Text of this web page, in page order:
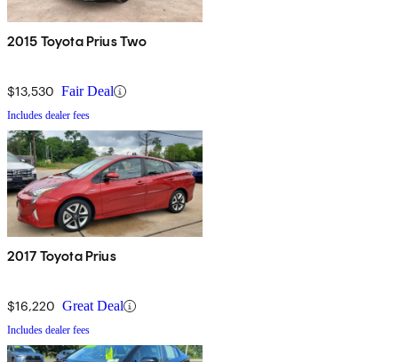
2015 Toyota Prius Two
$13,530 Fair Deal
Includes dealer fees
2017 Toyota Prius
$16,220 Great Deal
Includes dealer fees